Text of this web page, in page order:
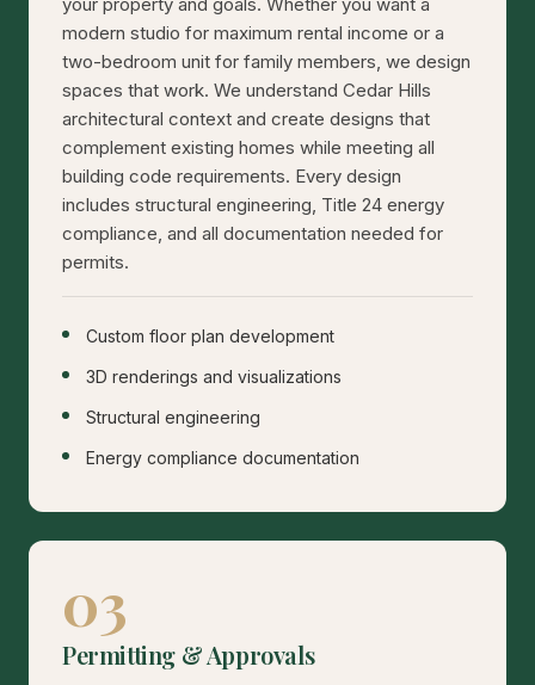
modern studio for maximum rental income or a
two-bedroom unit for family members, we design
spaces that work. We understand Cedar Hills
architectural context and create designs that
complement existing homes while meeting all
building code requirements. Every design
includes structural engineering, Title 24 energy
compliance, and all documentation needed for
permits.
Custom floor plan development
3D renderings and visualizations
Structural engineering
Energy compliance documentation
03
Permitting & Approvals